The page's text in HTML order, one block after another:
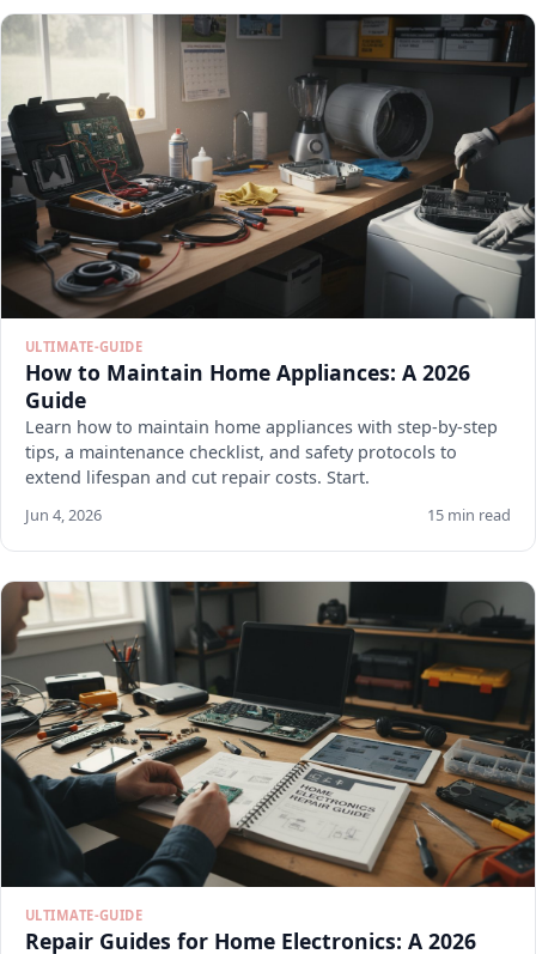
ULTIMATE-GUIDE
How to Maintain Home Appliances: A 2026
Guide
Learn how to maintain home appliances with step-by-step
tips, a maintenance checklist, and safety protocols to
extend lifespan and cut repair costs. Start.
Jun 4, 2026 15 min read
ULTIMATE-GUIDE
Repair Guides for Home Electronics: A 2026